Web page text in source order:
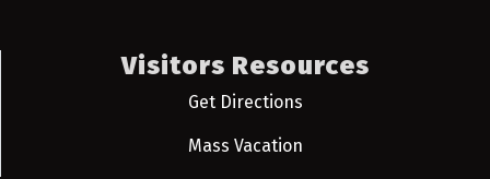
Visitors Resources
Get Directions
Mass Vacation